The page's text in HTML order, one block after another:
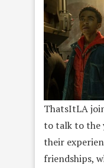
ThatsItLA
to talk to the
their
friendships,